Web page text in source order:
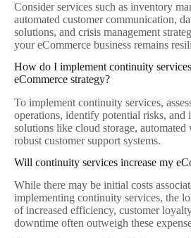
Consider services such as inventory
automated customer communication,
solutions, and crisis management
your eCommerce business remains
How do I implement continuity
eCommerce strategy?
To implement continuity services,
operations, identify potential risks, and
solutions like cloud storage,
robust customer support systems.
Will continuity services increase my
While there may be initial costs
implementing continuity services, the
of increased efficiency, customer
downtime often outweigh these